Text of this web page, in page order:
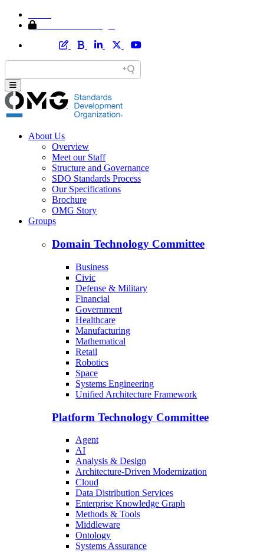
About Us
Overview
Meet our Staff
Structure and Governance
SDO Standards Process
Our Specifications
Brochure
OMG Story
Groups
Domain Technology Committee
Business
Civic
Defense & Military
Financial
Government
Healthcare
Manufacturing
Mathematical
Retail
Robotics
Space
Systems Engineering
Unified Architecture Framework
Platform Technology Committee
Agent
AI
Analysis & Design
Architecture-Driven Modernization
Cloud
Data Distribution Services
Enterprise Knowledge Graph
Methods & Tools
Middleware
Ontology
Systems Assurance